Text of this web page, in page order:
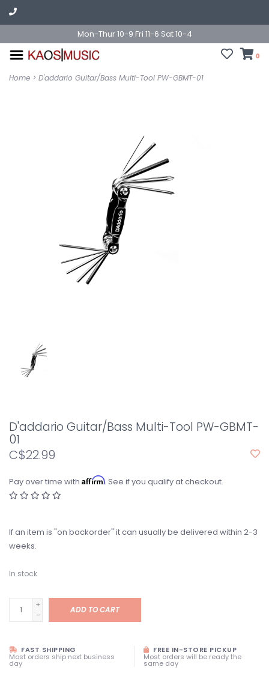
Mon-Thur 10-9 Fri 11-6 Sat 10-4
0
Home > D'addario Guitar/Bass Multi-Tool PW-GBMT-01
D'addario Guitar/Bass Multi-Tool PW-GBMT-
01
C$22.99
Pay over time with Affirm. See if you qualify at checkout.
If an item is "on backorder" it can usually be delivered within 2-3
weeks.
In stock
+
-
ADD TO CART
FAST SHIPPING
Most orders ship next business
day
FREE IN-STORE PICKUP
Most orders will be ready the
same day